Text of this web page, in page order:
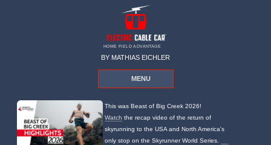
HOME FIELD ADVANTAGE
BY MATHIAS EICHLER
MENU
This was Beast of Big Creek 2026!
Watch the recap video of the return of
skyrunning to the USA and North America's
only stop on the Skyrunner World Series.